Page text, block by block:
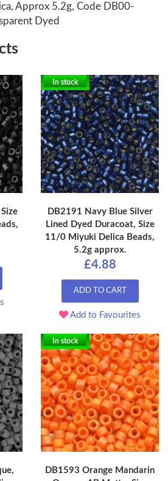
Approx 5.2g, Code DB00-
Dyed
In stock
DB2191 Navy Blue Silver
Lined Dyed Duracoat, Size
11/0 Miyuki Delica Beads,
5.2g approx.
£4.88
ADD TO CART
Add to Favourites
In stock
DB1593 Orange Mandarin